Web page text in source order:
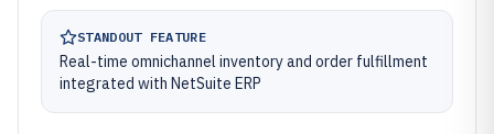
STANDOUT FEATURE
Real-time omnichannel inventory and order fulfillment
integrated with NetSuite ERP